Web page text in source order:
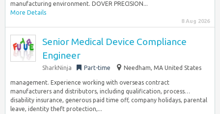
manufacturing environment. DOVER PRECISION...
More Details
8 Aug 2026
Senior Medical Device Compliance
Engineer
SharkNinja Part-time Needham, MA United States
management. Experience working with overseas contract
manufacturers and distributors, including qualification, process…
disability insurance, generous paid time off, company holidays, parental
leave, identity theft protection,...